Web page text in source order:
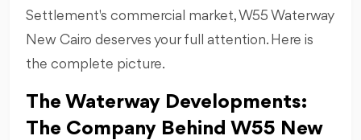
Settlement's commercial market, W55 Waterway
New Cairo deserves your full attention. Here is
the complete picture.
The Waterway Developments:
The Company Behind W55 New